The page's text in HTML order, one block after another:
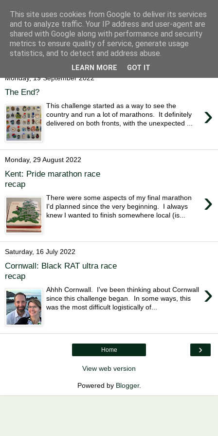
Alice Runs The Country
Monday, 19 September 2022
The End?
›
This challenge started as a way to see the
country and run a lot of marathons. It definitely
delivered on both fronts, with the unexpected ...
Monday, 29 August 2022
Kent: Pride marathon race
recap
›
There were some aspects of my final marathon
I'd planned since the very beginning. I always
knew I wanted to finish somewhere local (is...
Saturday, 16 July 2022
Cornwall: Black RAT ultra race
recap
›
Ahhh Cornwall. I've been thinking about Cornwall
since this challenge began. In some ways, this
was the most difficult logistically of...
›
Home
View web version
Powered by Blogger.
This site uses cookies from Google to deliver its services
and to analyze traffic. Your IP address and user-agent are
shared with Google along with performance and security
metrics to ensure quality of service, generate usage
statistics, and to detect and address abuse.
LEARN MORE GOT IT